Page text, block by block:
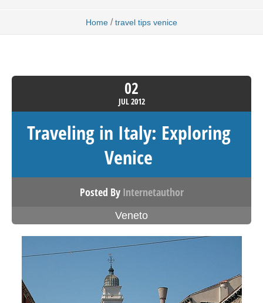
Home / travel tips venice
02
JUL2012
Traveling in Italy: Exploring
Venice
Posted By Internetauthor
Veneto